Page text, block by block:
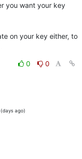
you want your key
on your key either, to
0
0
ago)